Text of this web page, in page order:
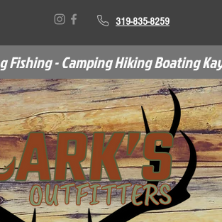
319-835-8259
Fishing - Camping Hiking Boating